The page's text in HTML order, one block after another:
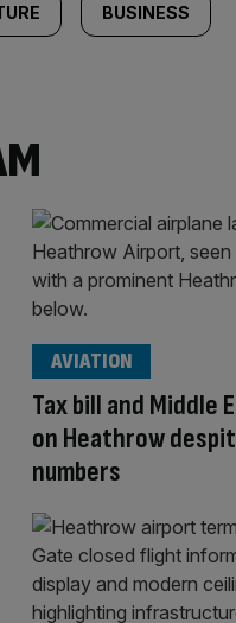
BUSINESS
Tax bill and Middle
on Heathrow
numbers
AVIATION